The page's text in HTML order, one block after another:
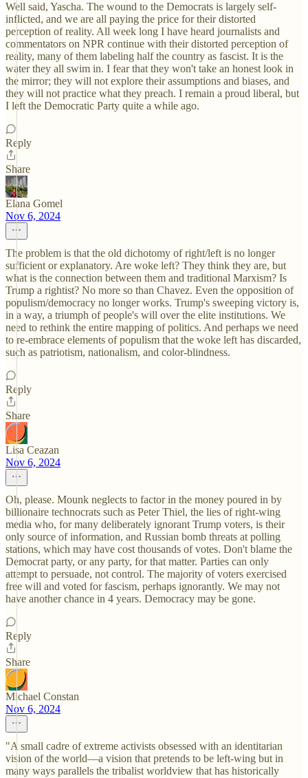
Well said, Yascha. The wound to the Democrats is largely self-
inflicted, and we are all paying the price for their distorted
perception of reality. All week long I have heard journalists and
commentators on NPR continue with their distorted perception of
reality, many of them labeling half the country as fascist. It is the
water they all swim in. I fear that they won't take an honest look in
the mirror; they will not explore their assumptions and biases, and
they will not practice what they preach. I remain a proud liberal, but
I left the Democratic Party quite a while ago.
Reply
Share
Elana Gomel
Nov 6, 2024
The problem is that the old dichotomy of right/left is no longer
sufficient or explanatory. Are woke left? They think they are, but
what is the connection between them and traditional Marxism? Is
Trump a rightist? No more so than Chavez. Even the opposition of
populism/democracy no longer works. Trump's sweeping victory is,
in a way, a triumph of people's will over the elite institutions. We
need to rethink the entire mapping of politics. And perhaps we need
to re-embrace elements of populism that the woke left has discarded,
such as patriotism, nationalism, and color-blindness.
Reply
Share
Lisa Ceazan
Nov 6, 2024
Oh, please. Mounk neglects to factor in the money poured in by
billionaire technocrats such as Peter Thiel, the lies of right-wing
media who, for many deliberately ignorant Trump voters, is their
only source of information, and Russian bomb threats at polling
stations, which may have cost thousands of votes. Don't blame the
Democrat party, or any party, for that matter. Parties can only
attempt to persuade, not control. The majority of voters exercised
free will and voted for fascism, perhaps ignorantly. We may not
have another chance in 4 years. Democracy may be gone.
Reply
Share
Michael Constan
Nov 6, 2024
"A small cadre of extreme activists obsessed with an identitarian
vision of the world—a vision that pretends to be left-wing but in
many ways parallels the tribalist worldview that has historically